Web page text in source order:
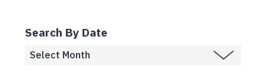
Search By Date